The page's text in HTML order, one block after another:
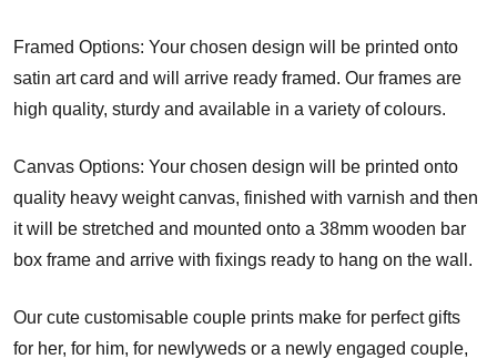
Framed Options: Your chosen design will be printed onto
satin art card and will arrive ready framed. Our frames are
high quality, sturdy and available in a variety of colours.
Canvas Options: Your chosen design will be printed onto
quality heavy weight canvas, finished with varnish and then
it will be stretched and mounted onto a 38mm wooden bar
box frame and arrive with fixings ready to hang on the wall.
Our cute customisable couple prints make for perfect gifts
for her, for him, for newlyweds or a newly engaged couple,